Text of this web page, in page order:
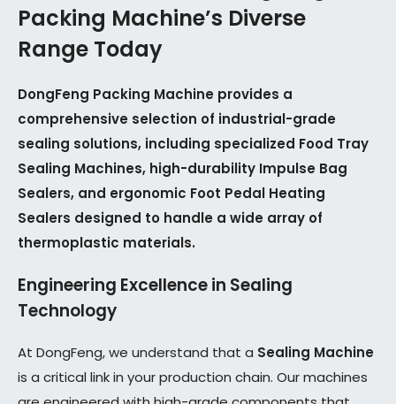
Packing Machine’s Diverse
Range Today
DongFeng Packing Machine provides a
comprehensive selection of industrial-grade
sealing solutions, including specialized Food Tray
Sealing Machines, high-durability Impulse Bag
Sealers, and ergonomic Foot Pedal Heating
Sealers designed to handle a wide array of
thermoplastic materials.
Engineering Excellence in Sealing
Technology
At DongFeng, we understand that a Sealing Machine
is a critical link in your production chain. Our machines